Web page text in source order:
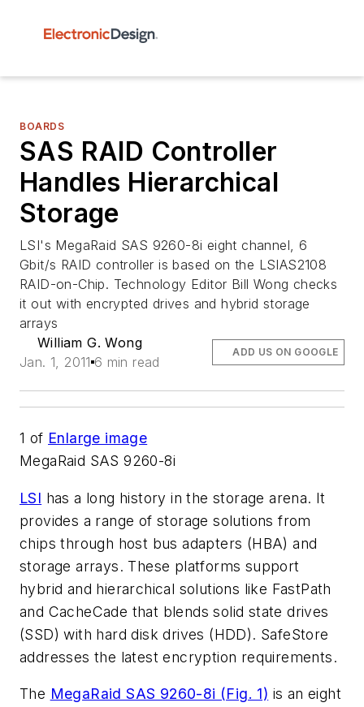
BOARDS
SAS RAID Controller
Handles Hierarchical
Storage
LSI's MegaRaid SAS 9260-8i eight channel, 6
Gbit/s RAID controller is based on the LSIAS2108
RAID-on-Chip. Technology Editor Bill Wong checks
it out with encrypted drives and hybrid storage
arrays
William G. Wong
Jan. 1, 2011 6 min read
ADD US ON GOOGLE
1 of Enlarge image
MegaRaid SAS 9260-8i
LSI has a long history in the storage arena. It
provides a range of storage solutions from
chips through host bus adapters (HBA) and
storage arrays. These platforms support
hybrid and hierarchical solutions like FastPath
and CacheCade that blends solid state drives
(SSD) with hard disk drives (HDD). SafeStore
addresses the latest encryption requirements.
The MegaRaid SAS 9260-8i (Fig. 1) is an eight